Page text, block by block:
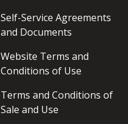
Self-Service Agreements
and Documents
Website Terms and
Conditions of Use
Terms and Conditions of
Sale and Use